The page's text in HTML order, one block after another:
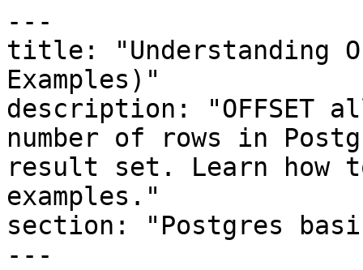
---
title: "Understanding
Examples)"
description: "OFFSET
number of rows in
result set. Learn
examples."
section: "Postgres
---